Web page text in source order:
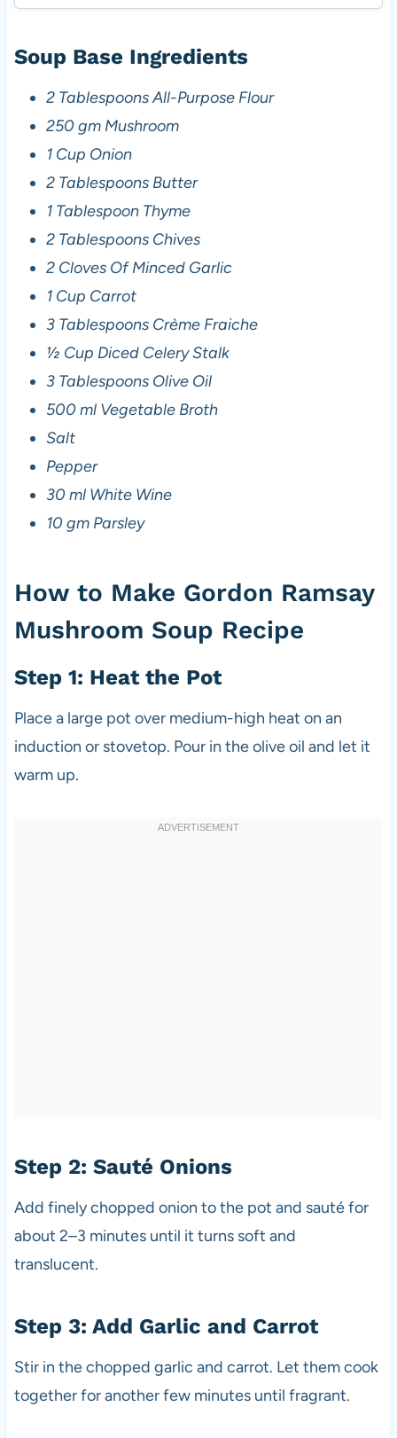
Soup Base Ingredients
2 Tablespoons All-Purpose Flour
250 gm Mushroom
1 Cup Onion
2 Tablespoons Butter
1 Tablespoon Thyme
2 Tablespoons Chives
2 Cloves Of Minced Garlic
1 Cup Carrot
3 Tablespoons Crème Fraiche
½ Cup Diced Celery Stalk
3 Tablespoons Olive Oil
500 ml Vegetable Broth
Salt
Pepper
30 ml White Wine
10 gm Parsley
How to Make Gordon Ramsay
Mushroom Soup Recipe
Step 1: Heat the Pot
Place a large pot over medium-high heat on an
induction or stovetop. Pour in the olive oil and let it
warm up.
Step 2: Sauté Onions
Add finely chopped onion to the pot and sauté for
about 2–3 minutes until it turns soft and
translucent.
Step 3: Add Garlic and Carrot
Stir in the chopped garlic and carrot. Let them cook
together for another few minutes until fragrant.